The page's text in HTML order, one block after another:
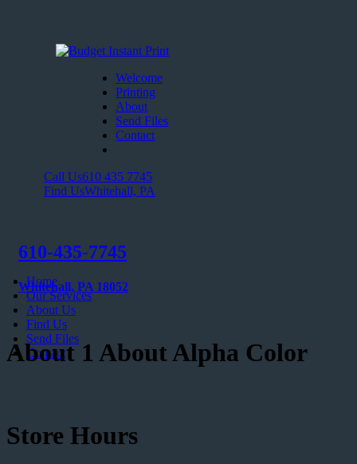
Welcome
Printing
About
Send Files
Contact
Call Us610 435 7745
Find UsWhitehall, PA
610-435-7745
Whitehall, PA 18052
Home
Our Services
About Us
Find Us
Send Files
Contact
About 1 About Alpha Color
Store Hours